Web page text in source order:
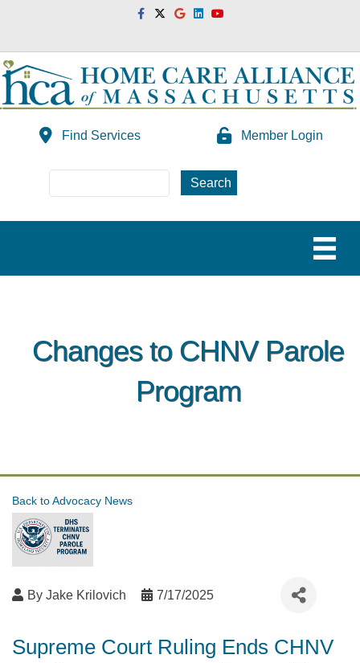
FacebookTwitterGoogleLinkedinYoutube
Find Services Member Login
Changes to CHNV Parole
Program
Back to Advocacy News
By Jake Krilovich 7/17/2025
Supreme Court Ruling Ends CHNV